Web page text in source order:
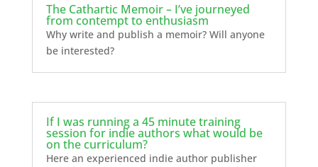
The Cathartic Memoir – I’ve journeyed
from contempt to enthusiasm
Why write and publish a memoir? Will anyone
be interested?
If I was running a 45 minute training
session for indie authors what would be
on the curriculum?
Here an experienced indie author publisher